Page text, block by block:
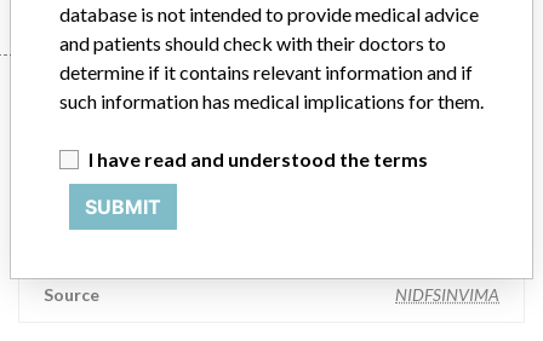
Manufacturer
Smiths Medical Asd, Inc.
Source NIDFSINVIMA
database is not intended to provide medical advice
and patients should check with their doctors to
determine if it contains relevant information and if
such information has medical implications for them.
I have read and understood the terms
SUBMIT